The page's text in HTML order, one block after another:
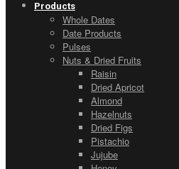
Products
Whole Dates
Date Products
Pulses
Nuts & Dried Fruits
Raisin
Dried Apricot
Almond
Hazelnuts
Dried Figs
Pistachio
Jujube